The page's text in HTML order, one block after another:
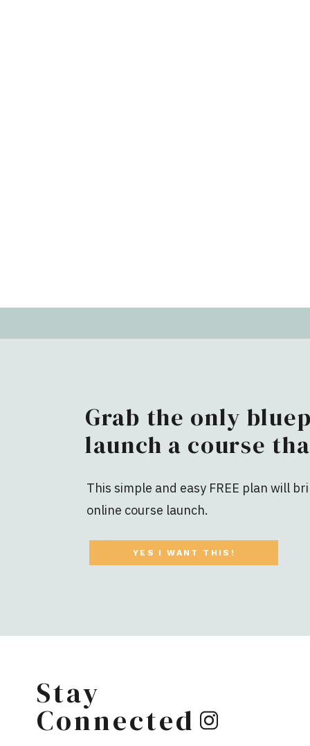
Grab the only
launch a course
This simple and easy FREE plan will
online course launch.
YES I WANT THIS!
Stay
Connected